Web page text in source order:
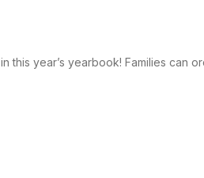
this year’s yearbook! Families can